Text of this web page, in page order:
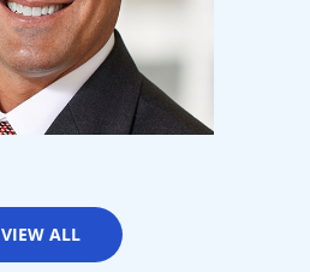
VIEW ALL